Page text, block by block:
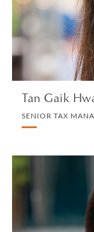
Tan Gaik
SENIOR TAX